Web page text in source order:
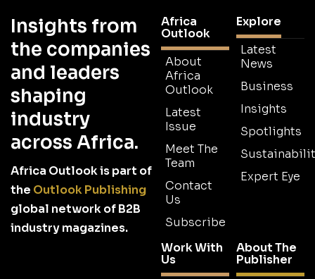
Insights from
the companies
and leaders
shaping
industry
across Africa.
Africa Outlook is part of
the Outlook Publishing
global network of B2B
industry magazines.
Africa
Outlook
About
Africa
Outlook
Latest
Issue
Meet The
Team
Contact
Us
Subscribe
Explore
Latest
News
Business
Insights
Spotlights
Expert Eye
Work With
Us
About The
Publisher